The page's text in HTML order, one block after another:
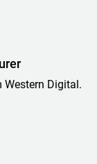
Western Digital.